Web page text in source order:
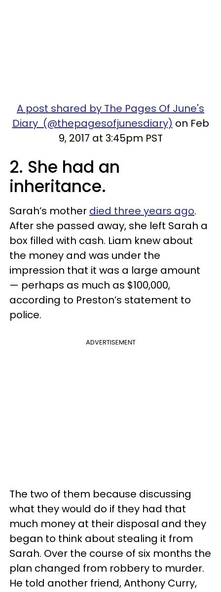
A post shared by The Pages Of June's
Diary (@thepagesofjunesdiary) on Feb
9, 2017 at 3:45pm PST
2. She had an
inheritance.
Sarah’s mother died three years ago.
After she passed away, she left Sarah a
box filled with cash. Liam knew about
the money and was under the
impression that it was a large amount
— perhaps as much as $100,000,
according to Preston’s statement to
police.
ADVERTISEMENT
The two of them because discussing
what they would do if they had that
much money at their disposal and they
began to think about stealing it from
Sarah. Over the course of six months the
plan changed from robbery to murder.
He told another friend, Anthony Curry,